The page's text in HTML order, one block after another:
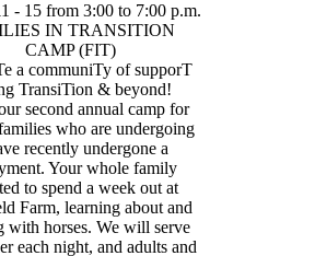
- 15 from 3:00 to 7:00 p.m.
IN TRANSITION
CAMP (FIT)
a communiTy of supporT
TransiTion & beyond!
second annual camp for
who are undergoing
recently undergone a
Your whole family
to spend a week out at
Farm, learning about and
with horses. We will serve
each night, and adults and